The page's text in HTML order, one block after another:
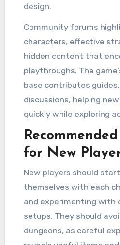
design.
Community forums
characters, effective
hidden content that
playthroughs. The
base contributes
discussions, helping
quickly while exploring
for New
New players should
themselves with each
and experimenting with
setups. They should
dungeons, as careful